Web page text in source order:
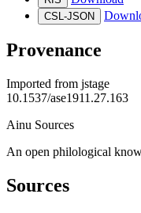
CSL-JSON
Provenance
Imported from jstage
10.1537/ase1911.27.163
Ainu Sources
An open philological
Sources